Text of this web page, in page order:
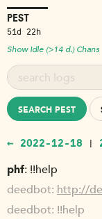
PEST
51d 22h
Show Idle (>14 d.) Chans
SEARCH PEST
← 2022-12-18 |
phf !!help
deedbot http://
deedbot !!help